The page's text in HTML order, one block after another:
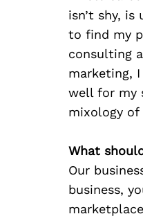
isn’t shy,
to find my
consulting
marketing,
well for my
mixology of
What
Our
business,